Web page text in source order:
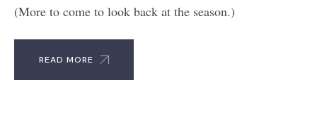
(More to come to look back at the season.)
READ MORE